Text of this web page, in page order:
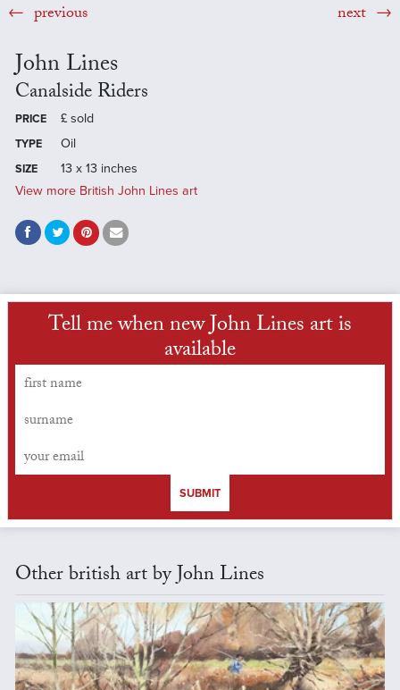
previous next
John Lines
Canalside Riders
PRICE £ sold
TYPE Oil
SIZE
13 x 13 inches
View more British John Lines art
Tell me when new John Lines art is
available
SUBMIT
Other british art by John Lines